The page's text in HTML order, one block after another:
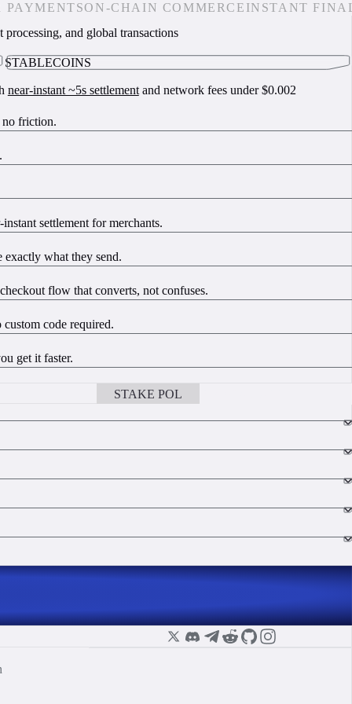
PAYMENTSON-CHAIN COMMERCE INSTANT
and global transactions
STABLECOINS
near-instant ~5s settlementand network fees under $0.002
no friction.
settlement for merchants.
what they send.
flow that converts, not confuses.
code required.
get it faster.
STAKE POL